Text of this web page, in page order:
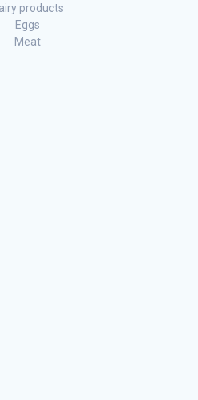
products
Eggs
Meat